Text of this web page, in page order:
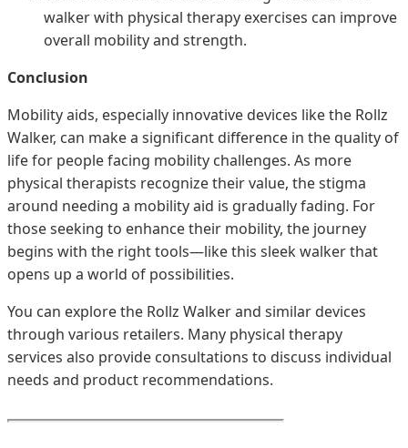
walker with physical therapy exercises can improve
overall mobility and strength.
Conclusion
Mobility aids, especially innovative devices like the Rollz
Walker, can make a significant difference in the quality of
life for people facing mobility challenges. As more
physical therapists recognize their value, the stigma
around needing a mobility aid is gradually fading. For
those seeking to enhance their mobility, the journey
begins with the right tools—like this sleek walker that
opens up a world of possibilities.
You can explore the Rollz Walker and similar devices
through various retailers. Many physical therapy
services also provide consultations to discuss individual
needs and product recommendations.